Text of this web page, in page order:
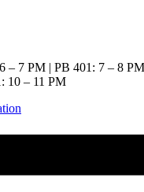
– 7 PM | PB 401: 7 – 8 PM
10 – 11 PM